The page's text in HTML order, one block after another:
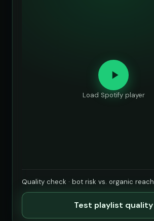
Load Spotify player
Quality check · bot risk vs. organic reach
Test playlist quality